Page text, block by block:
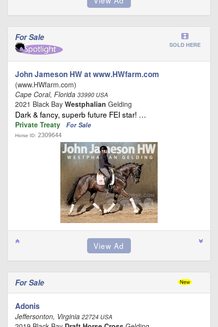
For Sale
SOLD HERE
John Jameson HW at www.HWfarm.com
(www.HWfarm.com)
Cape Coral, Florida 33990 USA
2021 Black Bay Westphalian Gelding
Dark & fancy, superb future FEI star! …
Private Treaty For Sale
Horse ID: 2309644
For Sale
Adonis
Jeffersonton, Virginia 22724 USA